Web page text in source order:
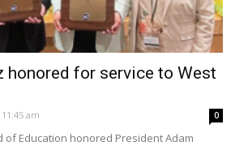
honored for service to West
am 0
of Education honored President Adam